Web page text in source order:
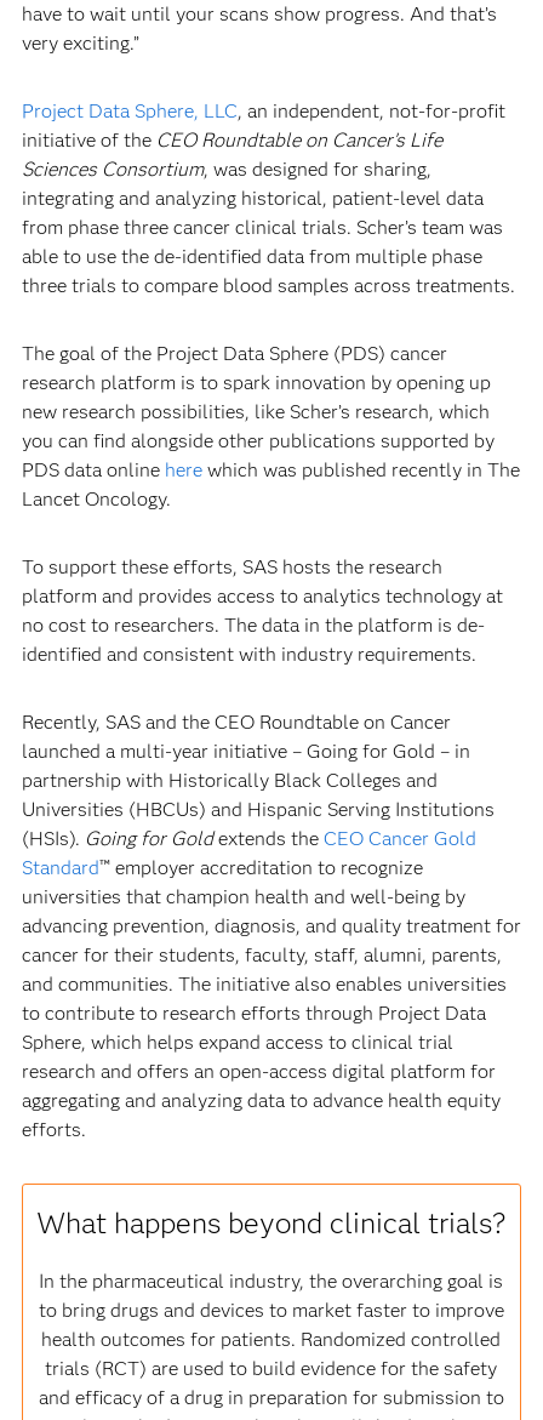
have to wait until your scans show progress. And that’s
very exciting.”
Project Data Sphere, LLC, an independent, not-for-profit
initiative of the CEO Roundtable on Cancer’s Life
Sciences Consortium, was designed for sharing,
integrating and analyzing historical, patient-level data
from phase three cancer clinical trials. Scher’s team was
able to use the de-identified data from multiple phase
three trials to compare blood samples across treatments.
The goal of the Project Data Sphere (PDS) cancer
research platform is to spark innovation by opening up
new research possibilities, like Scher’s research, which
you can find alongside other publications supported by
PDS data online herewhich was published recently in The
Lancet Oncology.
To support these efforts, SAS hosts the research
platform and provides access to analytics technology at
no cost to researchers. The data in the platform is de-
identified and consistent with industry requirements.
Recently, SAS and the CEO Roundtable on Cancer
launched a multi-year initiative – Going for Gold – in
partnership with Historically Black Colleges and
Universities (HBCUs) and Hispanic Serving Institutions
(HSIs). Going for Goldextends the CEO Cancer Gold
Standard™ employer accreditation to recognize
universities that champion health and well-being by
advancing prevention, diagnosis, and quality treatment for
cancer for their students, faculty, staff, alumni, parents,
and communities. The initiative also enables universities
to contribute to research efforts through Project Data
Sphere, which helps expand access to clinical trial
research and offers an open-access digital platform for
aggregating and analyzing data to advance health equity
efforts.
What happens beyond clinical trials?
In the pharmaceutical industry, the overarching goal is
to bring drugs and devices to market faster to improve
health outcomes for patients. Randomized controlled
trials (RCT) are used to build evidence for the safety
and efficacy of a drug in preparation for submission to